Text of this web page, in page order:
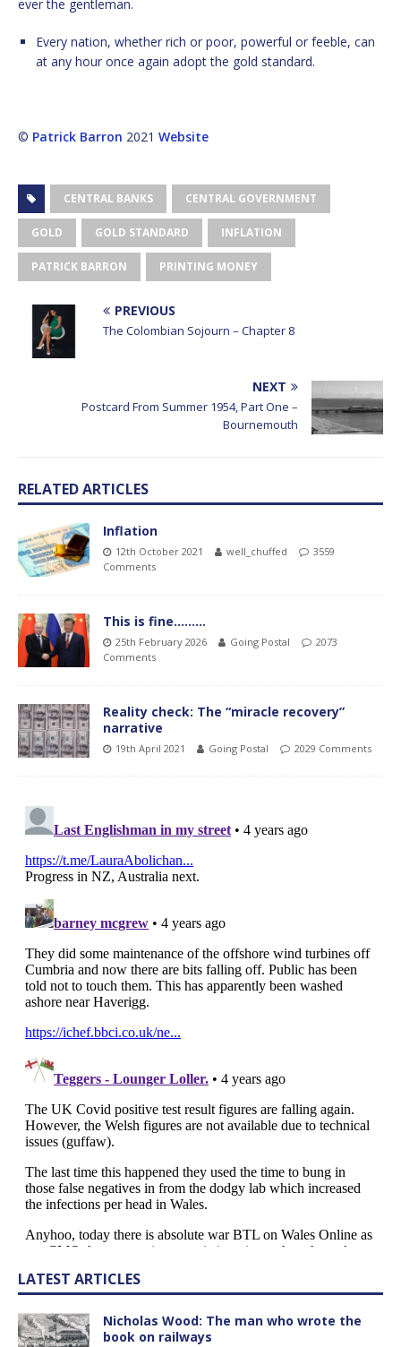
ever the gentleman.
Every nation, whether rich or poor, powerful or feeble, can
at any hour once again adopt the gold standard.
© Patrick Barron 2021 Website
CENTRAL BANKS CENTRAL GOVERNMENT
GOLD GOLD STANDARD INFLATION
PATRICK BARRON PRINTING MONEY
PREVIOUS
The Colombian Sojourn – Chapter 8
NEXT
Postcard From Summer 1954, Part One –
Bournemouth
RELATED ARTICLES
Inflation
12th October 2021 well_chuffed
3559
Comments
This is fine………
25th February 2026 Going Postal
2073
Comments
Reality check: The “miracle recovery”
narrative
19th April 2021 Going Postal 2029 Comments
LATEST ARTICLES
Nicholas Wood: The man who wrote the
book on railways